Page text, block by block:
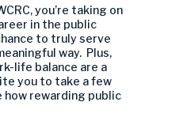
you’re taking on
in the public
to truly serve
way. Plus,
life balance are a
you to take a few
rewarding public